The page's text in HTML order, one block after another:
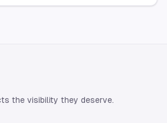
the visibility they deserve.